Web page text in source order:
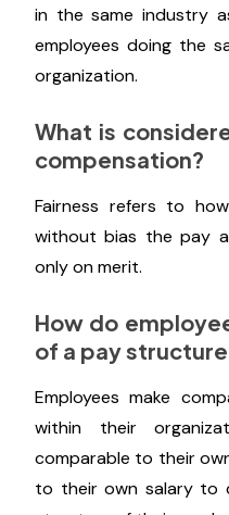
Frequently
How do you
In order to be
in the same industry
employees doing the
organization.
What is
compensation?
Fairness refers to
without bias the pay
only on merit.